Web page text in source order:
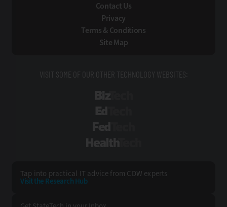
Contact Us
Privacy
Terms & Conditions
Site Map
VISIT SOME OF OUR OTHER TECHNOLOGY WEBSITES:
Tap into practical IT advice from CDW experts
Visit the Research Hub